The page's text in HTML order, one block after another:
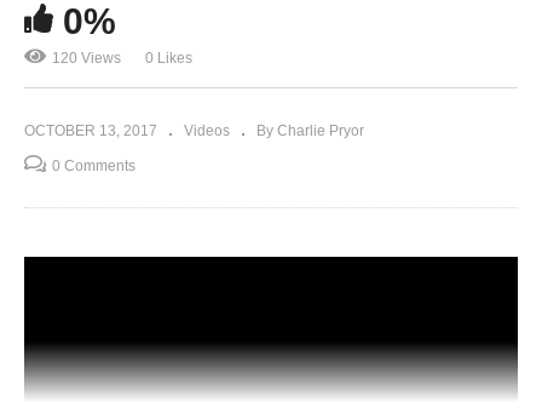
0%
120 Views 0 Likes
OCTOBER 13, 2017 Videos By Charlie Pryor
0 Comments